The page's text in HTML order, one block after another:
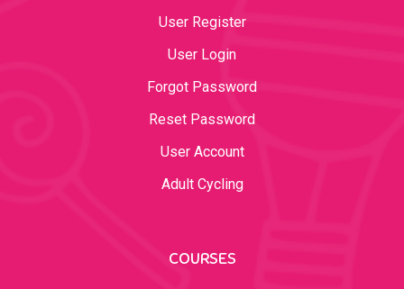
User Register
User Login
Forgot Password
Reset Password
User Account
Adult Cycling
COURSES